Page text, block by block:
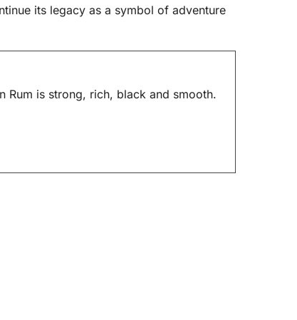
its legacy as a symbol of adventure
Rum is strong, rich, black and smooth.